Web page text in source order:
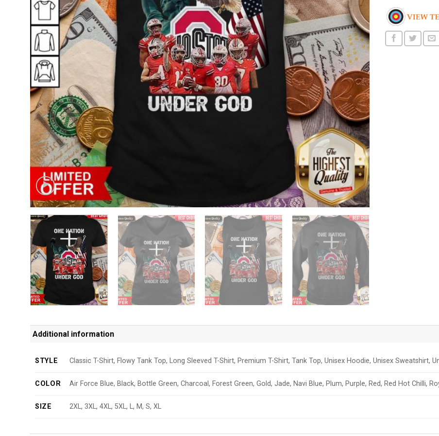
Additional information
STYLE Classic T-Shirt, Flowy Tank Top, Long Sleeved T-Shirt, Premium T-Shirt, Tank Top, Unisex Hoodie, Unisex Sweatshirt,
COLOR Air Force Blue, Black, Bottle Green, Charcoal, Forest Green, Gold, Jade, Navi Blue, Plum, Purple, Red, Red Hot Chilli,
SIZE 2XL, 3XL, 4XL, 5XL, L, M, S, XL